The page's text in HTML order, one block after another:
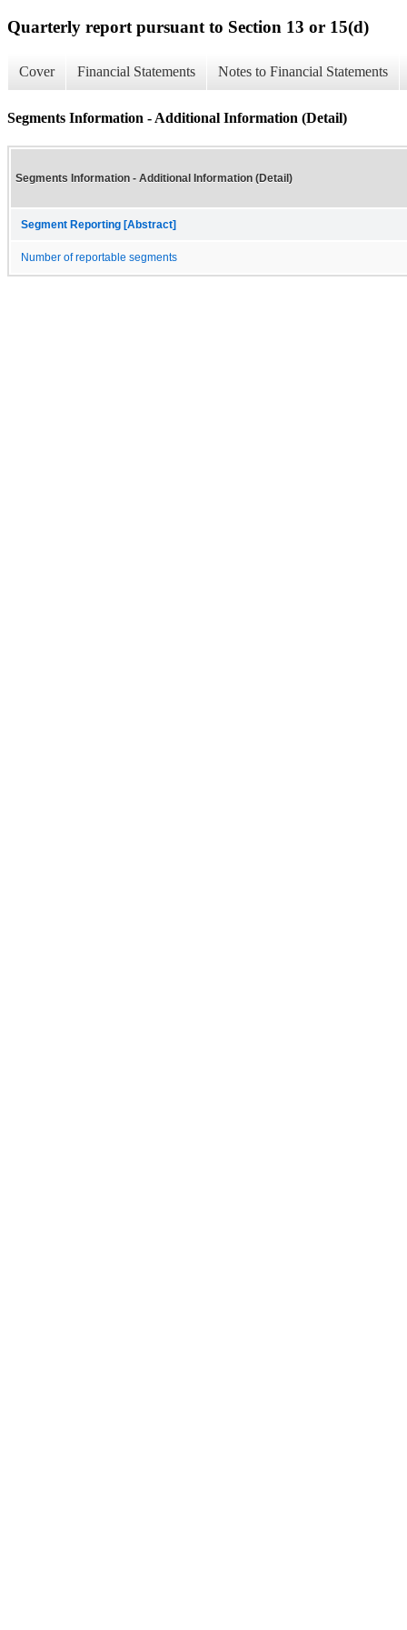
Quarterly report pursuant to Section 13 or 15(d)
Cover Financial Statements Notes to Financial Statements
Segments Information - Additional Information (Detail)
Segments Information - Additional Information (Detail)
Segment Reporting [Abstract]
Number of reportable segments